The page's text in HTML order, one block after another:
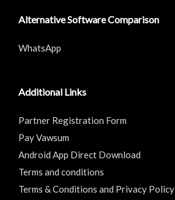
Alternative Software Comparison
WhatsApp
Additional Links
Partner Registration Form
Pay Vawsum
Android App Direct Download
Terms and conditions
Terms & Conditions and Privacy Policy